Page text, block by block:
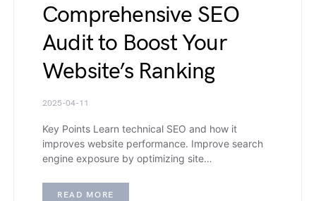
Comprehensive SEO
Audit to Boost Your
Website’s Ranking
2025-04-11
Key Points Learn technical SEO and how it
improves website performance. Improve search
engine exposure by optimizing site…
READ MORE